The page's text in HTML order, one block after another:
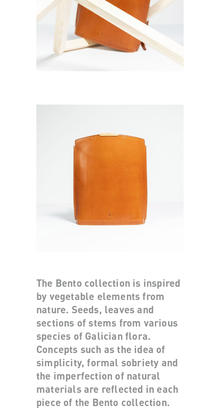
The Bento collection is inspired
by vegetable elements from
nature. Seeds, leaves and
sections of stems from various
species of Galician flora.
Concepts such as the idea of
simplicity, formal sobriety and
the imperfection of natural
materials are reflected in each
piece of the Bento collection.